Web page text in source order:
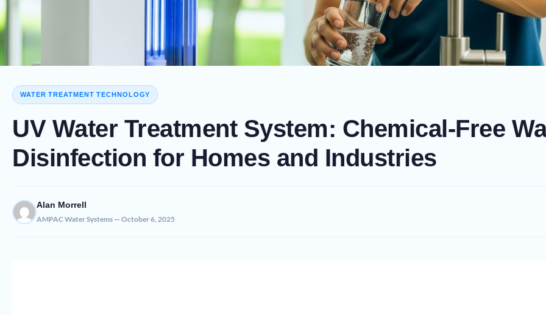
WATER TREATMENT TECHNOLOGY
UV Water Treatment System: Chemical-Free
Disinfection for Homes and Industries
Alan Morrell
AMPAC Water Systems — October 6, 2025